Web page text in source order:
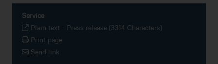
Service
Plain text - Press release (3314 Characters)
Print page
Send link